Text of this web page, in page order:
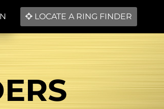
LOCATE A RING FINDER